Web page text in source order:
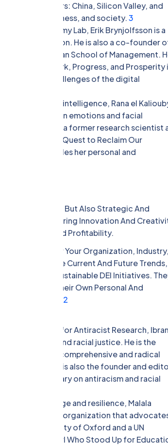
AI Superpowers: China, Silicon Valley, and
business, and society.3
Digital Economy Lab, Erik Brynjolfsson is a
and innovation. He is also a co-founder
at MIT Sloan School of Management.
Age: Work, Progress, and Prosperity
and challenges of the digital
emotional intelligence, Rana el
analyzes human emotions and facial
in Cairo and a former research scientist
A Scientist’s Quest to Reclaim Our
which chronicles her personal and
Imperatives, But Also Strategic And
Talent, Fostering Innovation And
And Profitability.
Of DEI For Your Organization, Industry,
Understand The Current And Future Trends,
And Sustainable DEI Initiatives.
Advice From Their Own Personal And
Adversity.
2
Center for Antiracist Research,
on antiracism and racial justice. He is the
which offers a comprehensive and radical
levels. He is also the founder and
and commentary on antiracism and racial
icon of courage and resilience, Malala
a nonprofit organization that
at the University of Oxford and a UN
Malala: The Girl Who Stood Up for